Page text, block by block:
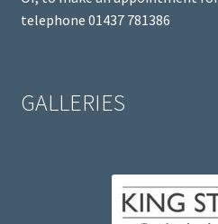
telephone 01437 781386
GALLERIES